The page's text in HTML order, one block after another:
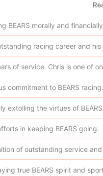
BEARS morally and
racing career and
of service. Chris is one of
commitment to BEARS racing.
extolling the virtues of
in keeping BEARS going.
of outstanding service
true BEARS spirit and